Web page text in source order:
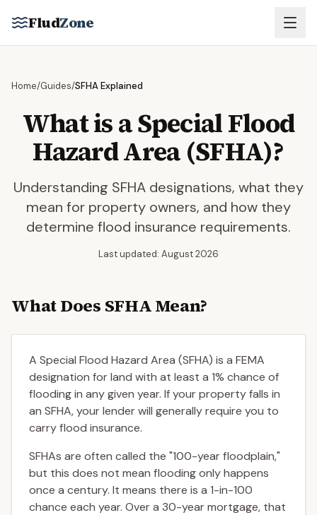
FludZone
Home/Guides/SFHA Explained
What is a Special Flood
Hazard Area (SFHA)?
Understanding SFHA designations, what they
mean for property owners, and how they
determine flood insurance requirements.
Last updated: August 2026
What Does SFHA Mean?
A Special Flood Hazard Area (SFHA) is a FEMA
designation for land with at least a 1% chance of
flooding in any given year. If your property falls in
an SFHA, your lender will generally require you to
carry flood insurance.
SFHAs are often called the "100-year floodplain,"
but this does not mean flooding only happens
once a century. It means there is a 1-in-100
chance each year. Over a 30-year mortgage, that